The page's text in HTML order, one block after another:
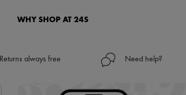
WHY SHOP AT 24S
✓ Express shipping to 100+ countries
Find out more about 24S, an LVMH Group company
Returns always free Need help?